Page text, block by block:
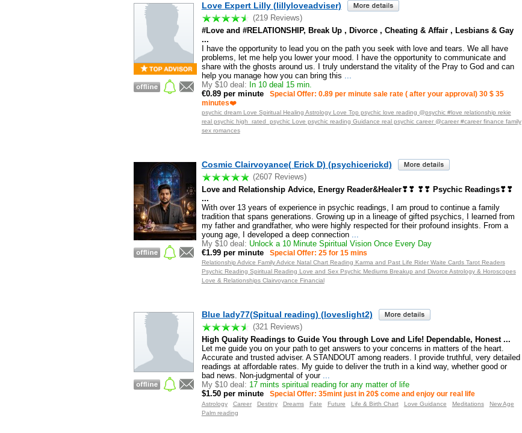
Love Expert Lilly (lillyloveadviser)
(219 Reviews)
#Love and #RELATIONSHIP, Break Up , Divorce , Cheating & Affair , Lesbians & Gay
...
I have the opportunity to lead you on the path you seek with love and tears. We all have
problems, let me help you lower your mood. I have the opportunity to communicate and
share with the ghosts around us. I truly understand the vitality of the Pray to God and can
help you manage how you can bring this ...
My $10 deal: In 10 deal 15 min.
€0.89 per minute
Special Offer: 0.89 per minute sale rate ( after your approval) 30 $ 35
minutes❤️
psychic dream Love Spiritual Healing Astrology Love Top psychic love reading @psychic #love relationship rekie
real psychic high_rated_psychic Love psychic reading Guidance real psychic career @career #career finance family
sex romances
Cosmic Clairvoyance( Erick D) (psychicerickd)
(2607 Reviews)
Love and Relationship Advice, Energy Reader&Healer❣❣ ❣❣ Psychic Readings❣❣
...
With over 13 years of experience in psychic readings, I am proud to continue a family
tradition that spans generations. Growing up in a lineage of gifted psychics, I learned from
my father and grandfather, who were highly respected for their profound insights. From a
young age, I developed a deep connection...
My $10 deal: Unlock a 10 Minute Spiritual Vision Once Every Day
€1.99 per minute
Special Offer: 25 for 15 mins
Relationship Advice Family Advice Natal Chart Reading Karma and Past Life Rider Waite Cards Tarot Readers
Psychic Reading Spiritual Reading Love and Sex Psychic Mediums Breakup and Divorce Astrology & Horoscopes
Love & Relationships Clairvoyance Financial
Blue lady77(Spitual reading) (loveslight2)
(321 Reviews)
High Quality Readings to Guide You through Love and Life! Dependable, Honest ...
Let me guide you on your path to get answers to your concerns in matters of the heart.
Accurate and trusted adviser. A STANDOUT among readers. I provide truthful, very detailed
readings at affordable rates. My guide to deliver the truth in a kind way, whether good or
bad news. Non-judgmental of your...
My $10 deal: 17 mints spiritual reading for any matter of life
$1.50 per minute
Special Offer: 35mint just in 20$ come and enjoy our real life
Astrology Career Destiny Dreams Fate Future Life & Birth Chart Love Guidance Meditations
New Age
Palm reading